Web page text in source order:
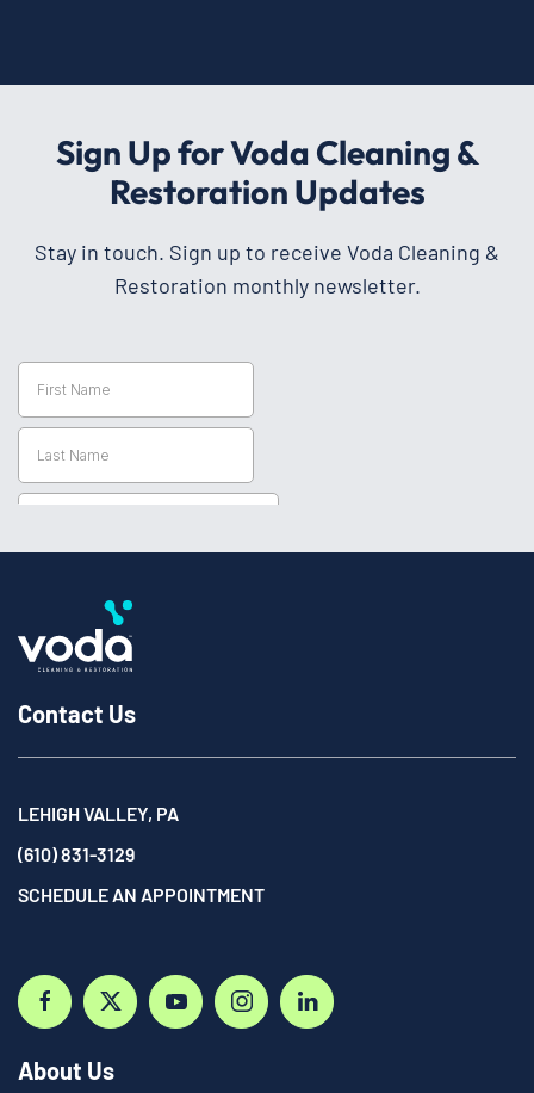
Sign Up for Voda Cleaning &
Restoration Updates
Stay in touch. Sign up to receive Voda Cleaning &
Restoration monthly newsletter.
Contact Us
LEHIGH VALLEY, PA
(610) 831-3129
SCHEDULE AN APPOINTMENT
About Us